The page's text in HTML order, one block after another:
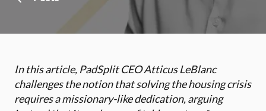
In this article, PadSplit CEO Atticus LeBlanc
challenges the notion that solving the housing crisis
requires a missionary-like dedication, arguing